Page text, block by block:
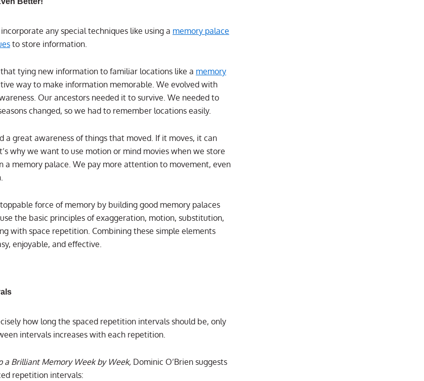
any special techniques like using a memory palace
to store information.
tying new information to familiar locations like a memory
way to make information memorable. We evolved with
Our ancestors needed it to survive. We needed to
changed, so we had to remember locations easily.
a great awareness of things that moved. If it moves, it can
why we want to use motion or mind movies when we store
a memory palace. We pay more attention to movement, even
force of memory by building good memory palaces
the basic principles of exaggeration, motion, substitution,
with space repetition. Combining these simple elements
enjoyable, and effective.
how long the spaced repetition intervals should be, only
intervals increases with each repetition.
a Brilliant Memory Week by Week, Dominic O’Brien suggests
repetition intervals: